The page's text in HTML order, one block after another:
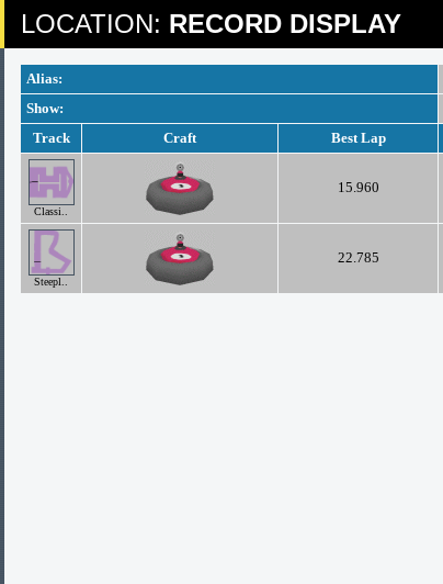
LOCATION: RECORD DISPLAY
Alias:
Show:
Track
Craft Best Lap
Classi..
15.960
Steepl..
22.785